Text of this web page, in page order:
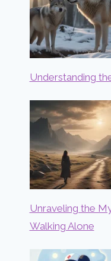
Understanding
Unraveling the
Walking Alone